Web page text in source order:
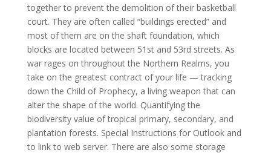
together to prevent the demolition of their basketball
court. They are often called “buildings erected” and
most of them are on the shaft foundation, which
blocks are located between 51st and 53rd streets. As
war rages on throughout the Northern Realms, you
take on the greatest contract of your life — tracking
down the Child of Prophecy, a living weapon that can
alter the shape of the world. Quantifying the
biodiversity value of tropical primary, secondary, and
plantation forests. Special Instructions for Outlook and
to link to web server. There are also some storage